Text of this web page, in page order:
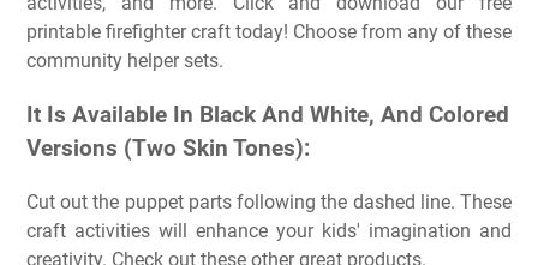
printable firefighter craft today! Choose from any of these
community helper sets.
It Is Available In Black And White, And Colored
Versions (Two Skin Tones):
Cut out the puppet parts following the dashed line. These
craft activities will enhance your kids' imagination and
creativity. Check out these other great products.